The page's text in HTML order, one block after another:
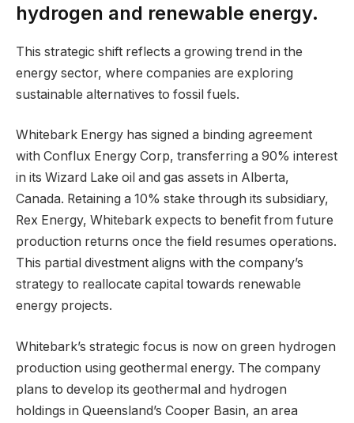
hydrogen and renewable energy.
This strategic shift reflects a growing trend in the
energy sector, where companies are exploring
sustainable alternatives to fossil fuels.
Whitebark Energy has signed a binding agreement
with Conflux Energy Corp, transferring a 90% interest
in its Wizard Lake oil and gas assets in Alberta,
Canada. Retaining a 10% stake through its subsidiary,
Rex Energy, Whitebark expects to benefit from future
production returns once the field resumes operations.
This partial divestment aligns with the company’s
strategy to reallocate capital towards renewable
energy projects.
Whitebark’s strategic focus is now on green hydrogen
production using geothermal energy. The company
plans to develop its geothermal and hydrogen
holdings in Queensland’s Cooper Basin, an area